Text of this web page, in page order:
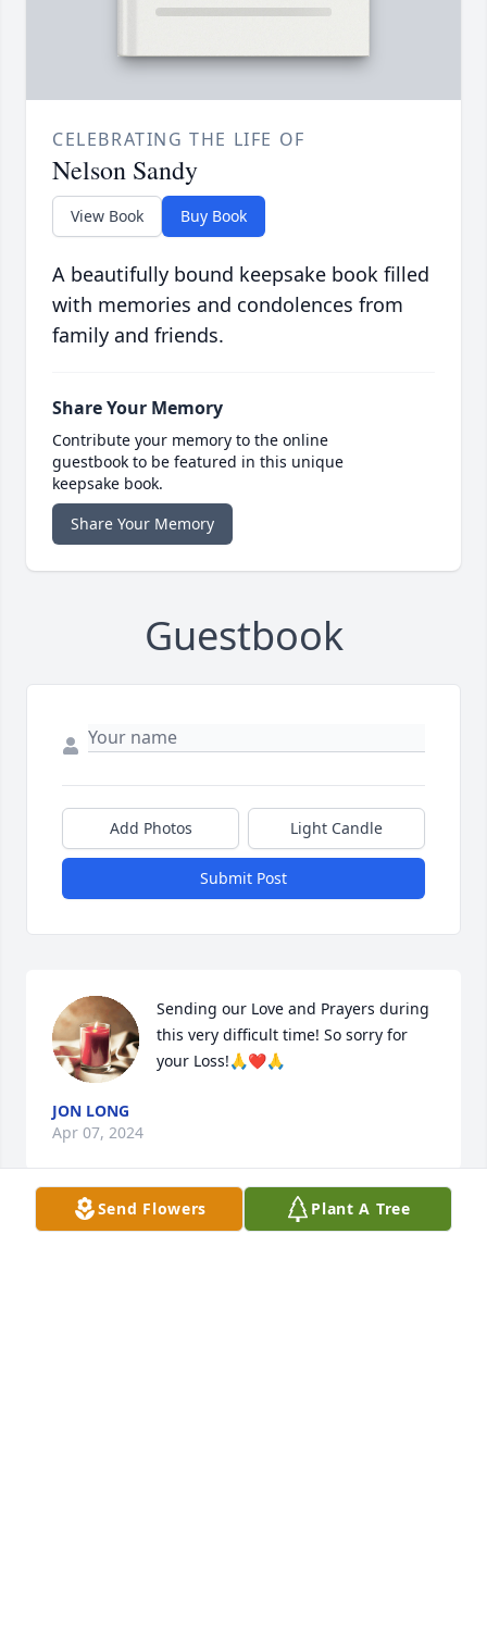
CELEBRATING THE LIFE OF
Nelson Sandy
View Book Buy Book
A beautifully bound keepsake book filled
with memories and condolences from
family and friends.
Share Your Memory
Contribute your memory to the online
guestbook to be featured in this unique
keepsake book.
Share Your Memory
Guestbook
Add Photos Light Candle
Submit Post
Sending our Love and Prayers during
this very difficult time! So sorry for
your Loss!🙏❤️🙏
JON LONG
Apr 07, 2024
Send Flowers Plant A Tree